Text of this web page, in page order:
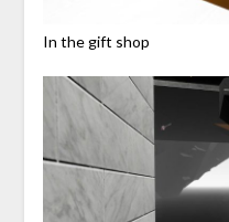
In the gift shop